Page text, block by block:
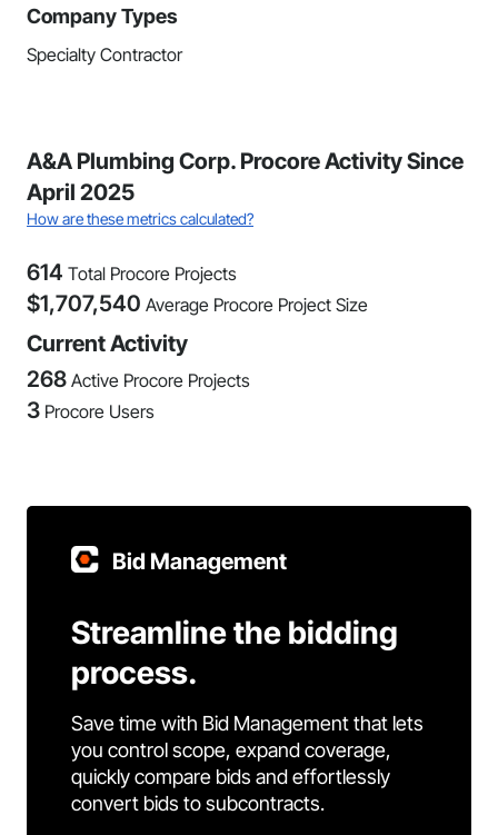
Company Types
Specialty Contractor
A&A Plumbing Corp. Procore Activity Since
April 2025
How are these metrics calculated?
614 Total Procore Projects
$1,707,540 Average Procore Project Size
Current Activity
268 Active Procore Projects
3 Procore Users
Bid Management
Streamline the bidding
process.
Save time with Bid Management that lets
you control scope, expand coverage,
quickly compare bids and effortlessly
convert bids to subcontracts.